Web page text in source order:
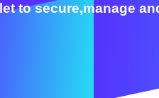
to secure,manage